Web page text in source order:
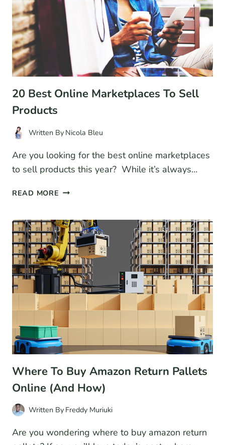
BUSINESS
20 Best Online Marketplaces To Sell
Products
Written By Nicola Bleu
Are you looking for the best online marketplaces
to sell products this year? While it’s always…
READ MORE 20
MARKETPLACES
TO
SELL
PRODUCTS
Where To Buy Amazon Return Pallets
Online (And How)
Written By Freddy Muriuki
Are you wondering where to buy amazon return